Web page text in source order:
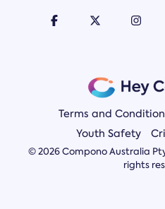
Terms and
Youth Safety
© 2026 Compono Australia
rights